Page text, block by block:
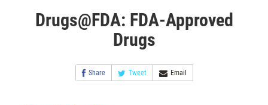
Drugs@FDA: FDA-Approved
Drugs
Share Tweet Email